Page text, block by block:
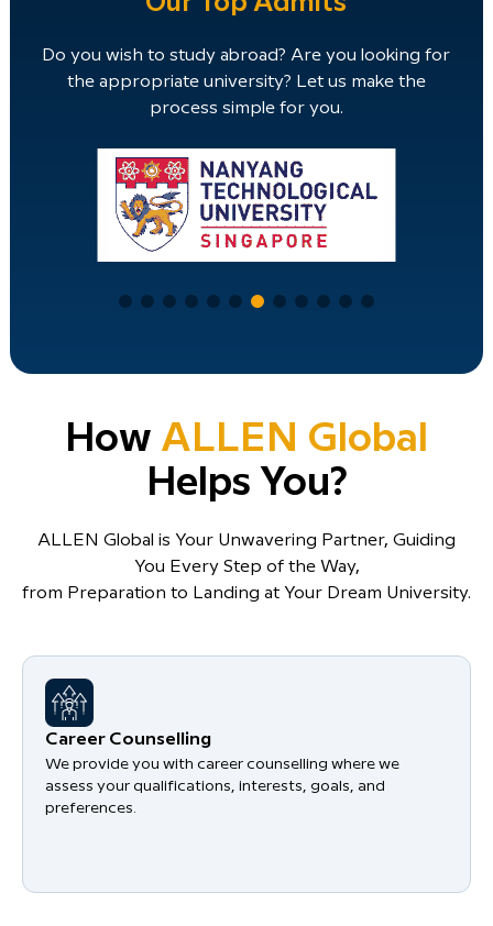
Do you wish to study abroad? Are you looking for
the appropriate university? Let us make the
process simple for you.
How ALLEN Global
Helps You?
ALLEN Global is Your Unwavering Partner, Guiding
You Every Step of the Way,
from Preparation to Landing at Your Dream University.
Career Counselling
We provide you with career counselling where we
assess your qualifications, interests, goals, and
preferences.